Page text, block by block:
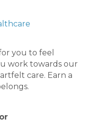
you to feel
work towards our
care. Earn a